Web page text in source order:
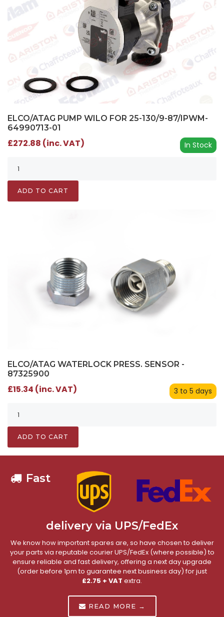
ELCO/ATAG PUMP WILO FOR 25-130/9-87/IPWM-
64990713-01
In Stock
£272.88 (inc. VAT)
ADD TO CART
ELCO/ATAG WATERLOCK PRESS. SENSOR -
87325900
3 to 5 days
£15.34 (inc. VAT)
ADD TO CART
Fast
delivery via UPS/FedEx
We know how important spares are, so have chosen to deliver
your parts via reputable courier UPS/FedEx (where possible) to
ensure reliable and fast delivery, offering a next day upgrade
(order before 1pm to guarantee next business day) for just
£2.75 + VAT extra.
READ MORE →